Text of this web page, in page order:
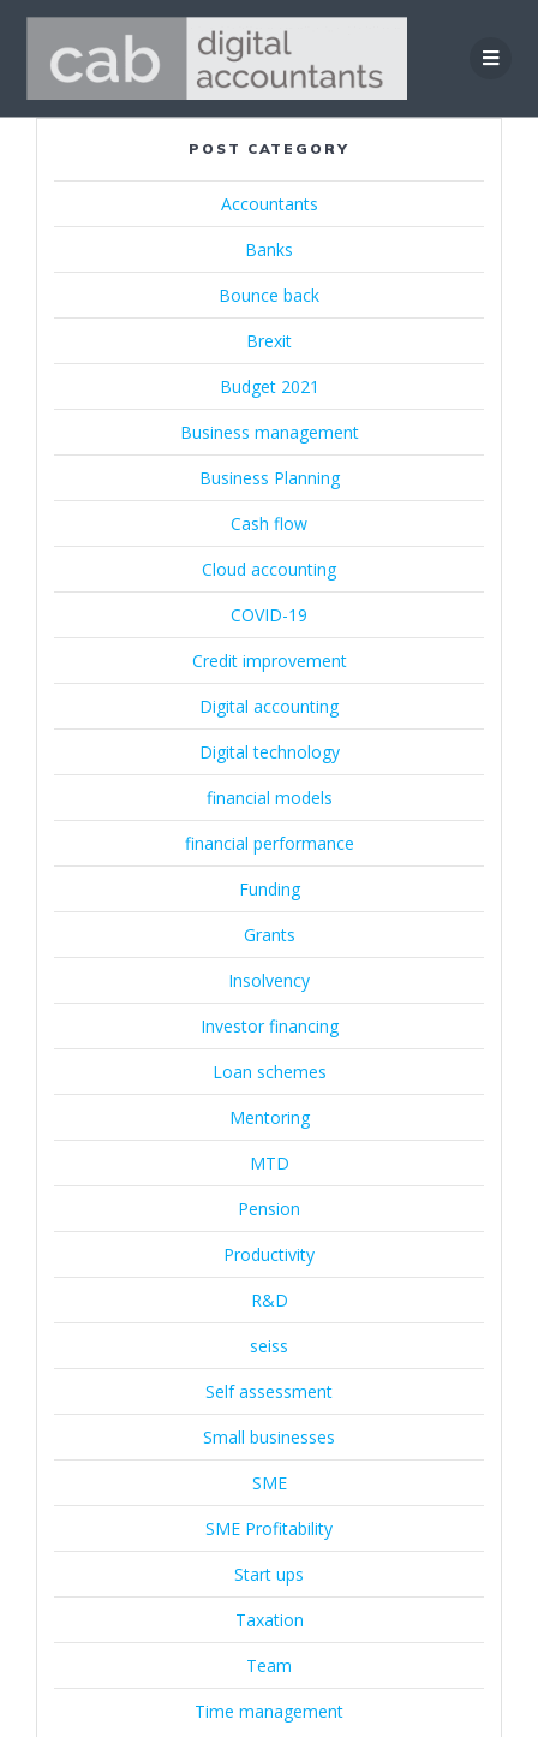
Skip
to
content
POST CATEGORY
Accountants
Banks
Bounce back
Brexit
Budget 2021
Business management
Business Planning
Cash flow
Cloud accounting
COVID-19
Credit improvement
Digital accounting
Digital technology
financial models
financial performance
Funding
Grants
Insolvency
Investor financing
Loan schemes
Mentoring
MTD
Pension
Productivity
R&D
seiss
Self assessment
Small businesses
SME
SME Profitability
Start ups
Taxation
Team
Time management